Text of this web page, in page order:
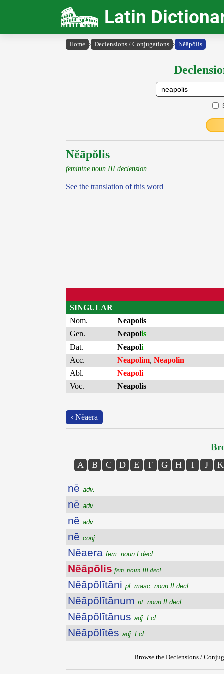
Latin
Home › Declensions / Conjugations › Nĕāpŏlis
Nĕāpŏlis
feminine noun III declension
See the translation of this word
SINGULAR
Nom.
Neapolis
Gen.
Neapolis
Dat.
Neapoli
Acc.
Neapolim, Neapolin
Abl.
Neapoli
Voc.
Neapolis
‹ Nĕaera
A B C D E F G H I J K
nē adv.
nē adv.
nĕ adv.
nē conj.
Nĕaera fem. noun I decl.
Nĕāpŏlis fem. noun III decl.
Nĕāpŏlītāni pl. masc. noun II decl.
Nĕāpŏlītānum nt. noun II decl.
Nĕāpŏlītānus adj. I cl.
Nĕāpŏlītēs adj. I cl.
Browse the Declensions /